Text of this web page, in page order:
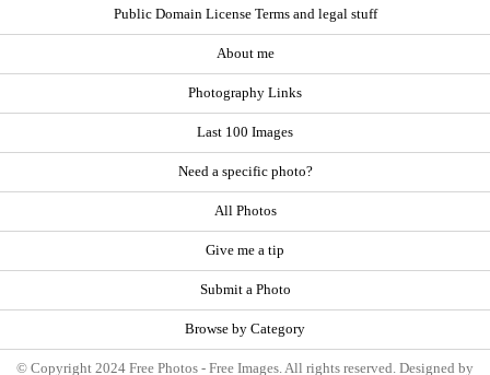
Public Domain License Terms and legal stuff
About me
Photography Links
Last 100 Images
Need a specific photo?
All Photos
Give me a tip
Submit a Photo
Browse by Category
© Copyright 2024 Free Photos - Free Images. All rights reserved. Designed by